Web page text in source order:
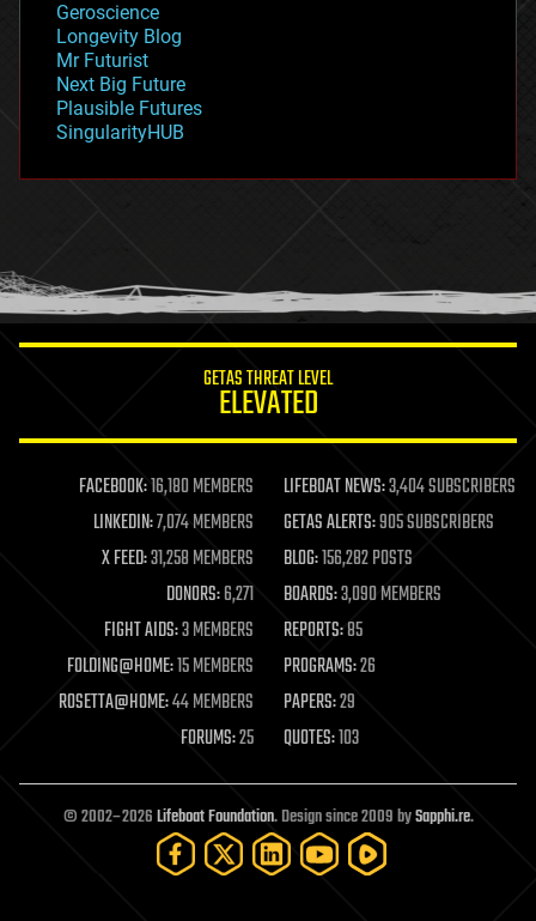
geopolitics
governance
government
gravity
habitats
hacking
humor
information science
life extension
machine learning
mapping
materials
mathematics
military
mobile phones
moore's law
nanotechnology
neuroscience
open access
open source
particle physics
Geroscience
Longevity Blog
Mr Futurist
Next Big Future
Plausible Futures
SingularityHUB
GETAS THREAT LEVEL
ELEVATED
FACEBOOK:16,180 MEMBERS LIFEBOAT NEWS:3,404 SUBSCRIBERS
LINKEDIN:7,074 MEMBERS GETAS ALERTS:905 SUBSCRIBERS
X FEED:31,258 MEMBERS BLOG:156,282 POSTS
DONORS:6,271 BOARDS:3,090 MEMBERS
FIGHT AIDS:3 MEMBERS REPORTS:85
FOLDING@HOME:15 MEMBERS PROGRAMS:26
ROSETTA@HOME:44 MEMBERS PAPERS:29
FORUMS:25 QUOTES:103
© 2002–2026Lifeboat Foundation. Design since 2009 bySapphi.re.